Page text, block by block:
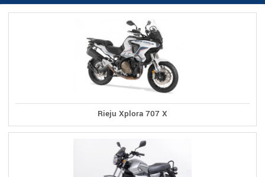
Rieju Xplora 707 X